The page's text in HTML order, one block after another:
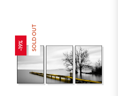
-19% SOLD OUT